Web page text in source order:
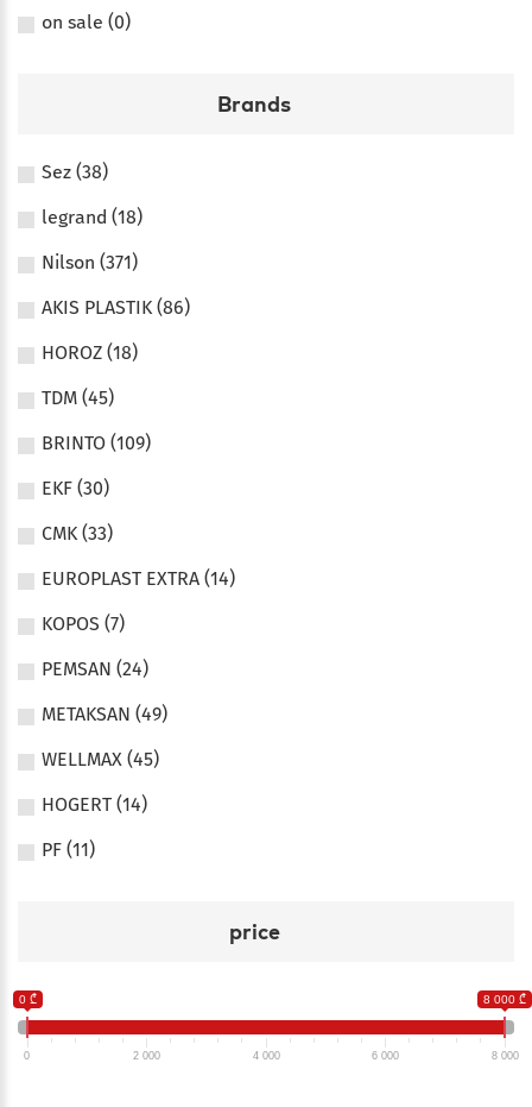
on sale (0)
Brands
Sez (38)
legrand (18)
Nilson (371)
AKIS PLASTIK (86)
HOROZ (18)
TDM (45)
BRINTO (109)
EKF (30)
CMK (33)
EUROPLAST EXTRA (14)
KOPOS (7)
PEMSAN (24)
METAKSAN (49)
WELLMAX (45)
HOGERT (14)
PF (11)
price
0 ₾ 8 000 ₾
0 2 000 4 000 6 000 8 000